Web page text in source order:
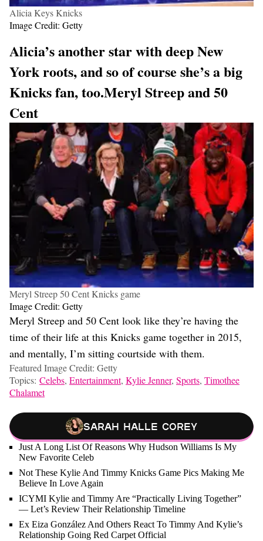
Alicia Keys Knicks
Image Credit: Getty
Alicia’s another star with deep New
York roots, and so of course she’s a big
Knicks fan, too.Meryl Streep and 50
Cent
Meryl Streep 50 Cent Knicks game
Image Credit: Getty
Meryl Streep and 50 Cent look like they’re having the
time of their life at this Knicks game together in 2015,
and mentally, I’m sitting courtside with them.
Featured Image Credit: Getty
Topics: Celebs, Entertainment, Kylie Jenner, Sports, Timothee
Chalamet
Sarah Halle Corey
Just A Long List Of Reasons Why Hudson Williams Is My
New Favorite Celeb
Not These Kylie And Timmy Knicks Game Pics Making Me
Believe In Love Again
ICYMI Kylie and Timmy Are “Practically Living Together”
— Let’s Review Their Relationship Timeline
Ex Eiza González And Others React To Timmy And Kylie’s
Relationship Going Red Carpet Official